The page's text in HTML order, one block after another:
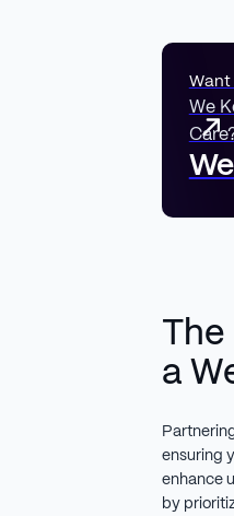
Want
We
a
ensuring
enhance
by